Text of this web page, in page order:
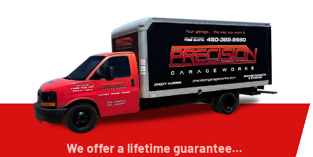
We offer a lifetime guarantee...